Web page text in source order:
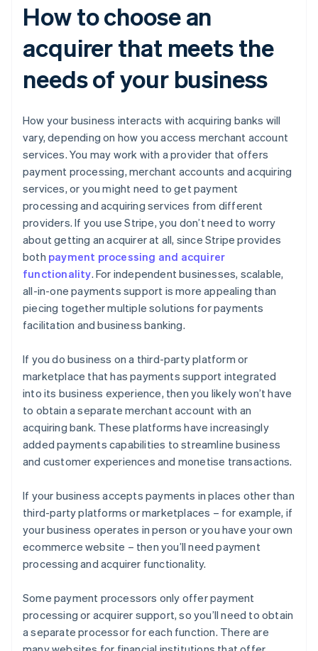
How to choose an
acquirer that meets the
needs of your business
How your business interacts with acquiring banks will
vary, depending on how you access merchant account
services. You may work with a provider that offers
payment processing, merchant accounts and acquiring
services, or you might need to get payment
processing and acquiring services from different
providers. If you use Stripe, you don’t need to worry
about getting an acquirer at all, since Stripe provides
both payment processing and acquirer
functionality. For independent businesses, scalable,
all-in-one payments support is more appealing than
piecing together multiple solutions for payments
facilitation and business banking.
If you do business on a third-party platform or
marketplace that has payments support integrated
into its business experience, then you likely won’t have
to obtain a separate merchant account with an
acquiring bank. These platforms have increasingly
added payments capabilities to streamline business
and customer experiences and monetise transactions.
If your business accepts payments in places other than
third-party platforms or marketplaces – for example, if
your business operates in person or you have your own
ecommerce website – then you’ll need payment
processing and acquirer functionality.
Some payment processors only offer payment
processing or acquirer support, so you’ll need to obtain
a separate processor for each function. There are